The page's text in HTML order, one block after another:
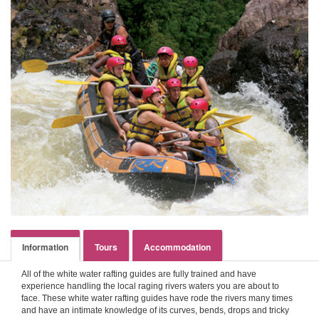
Information Tours Accommodation
All of the white water rafting guides are fully trained and have
experience handling the local raging rivers waters you are about to
face. These white water rafting guides have rode the rivers many times
and have an intimate knowledge of its curves, bends, drops and tricky